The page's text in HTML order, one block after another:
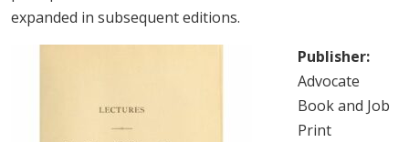
expanded in subsequent editions.
Publisher:
Advocate
Book and Job
Print